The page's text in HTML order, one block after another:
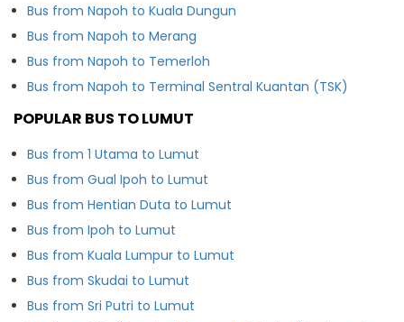
Bus from Napoh to Kuala Dungun
Bus from Napoh to Merang
Bus from Napoh to Temerloh
Bus from Napoh to Terminal Sentral Kuantan (TSK)
POPULAR BUS TO LUMUT
Bus from 1 Utama to Lumut
Bus from Gual Ipoh to Lumut
Bus from Hentian Duta to Lumut
Bus from Ipoh to Lumut
Bus from Kuala Lumpur to Lumut
Bus from Skudai to Lumut
Bus from Sri Putri to Lumut